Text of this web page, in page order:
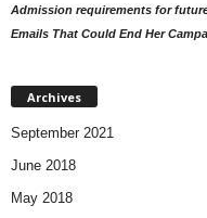
Admission requirements for
Emails That Could End Her
Archives
September 2021
June 2018
May 2018